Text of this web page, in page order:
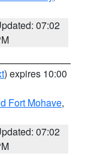
07:02
) expires 10:00
Fort Mohave,
07:02